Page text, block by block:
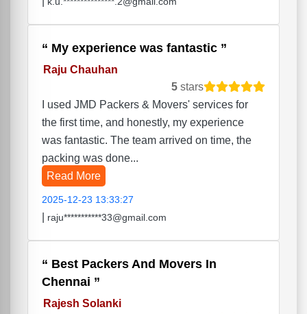
My experience was fantastic
Raju Chauhan
5 stars
I used JMD Packers & Movers' services for
the first time, and honestly, my experience
was fantastic. The team arrived on time, the
packing was done...
Read More
2025-12-23 13:33:27
raju***********33@gmail.com
Best Packers And Movers In
Chennai
Rajesh Solanki